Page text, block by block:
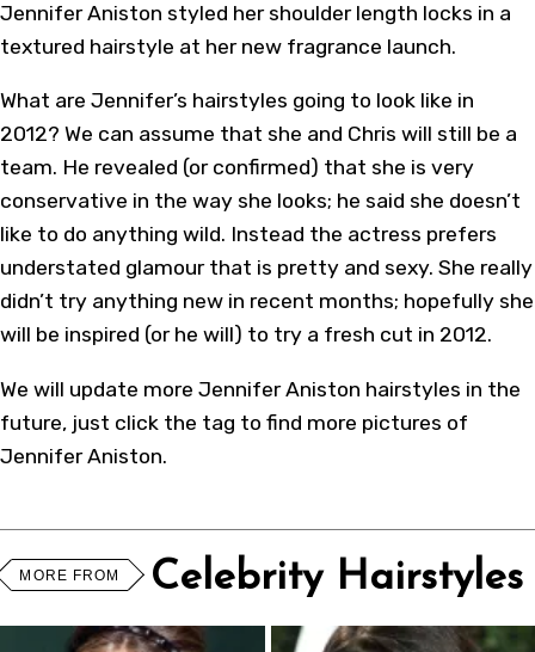
Jennifer Aniston styled her shoulder length locks in a
textured hairstyle at her new fragrance launch.
What are Jennifer’s hairstyles going to look like in
2012? We can assume that she and Chris will still be a
team. He revealed (or confirmed) that she is very
conservative in the way she looks; he said she doesn’t
like to do anything wild. Instead the actress prefers
understated glamour that is pretty and sexy. She really
didn’t try anything new in recent months; hopefully she
will be inspired (or he will) to try a fresh cut in 2012.
We will update more Jennifer Aniston hairstyles in the
future, just click the tag to find more pictures of
Jennifer Aniston.
MORE FROM Celebrity Hairstyles